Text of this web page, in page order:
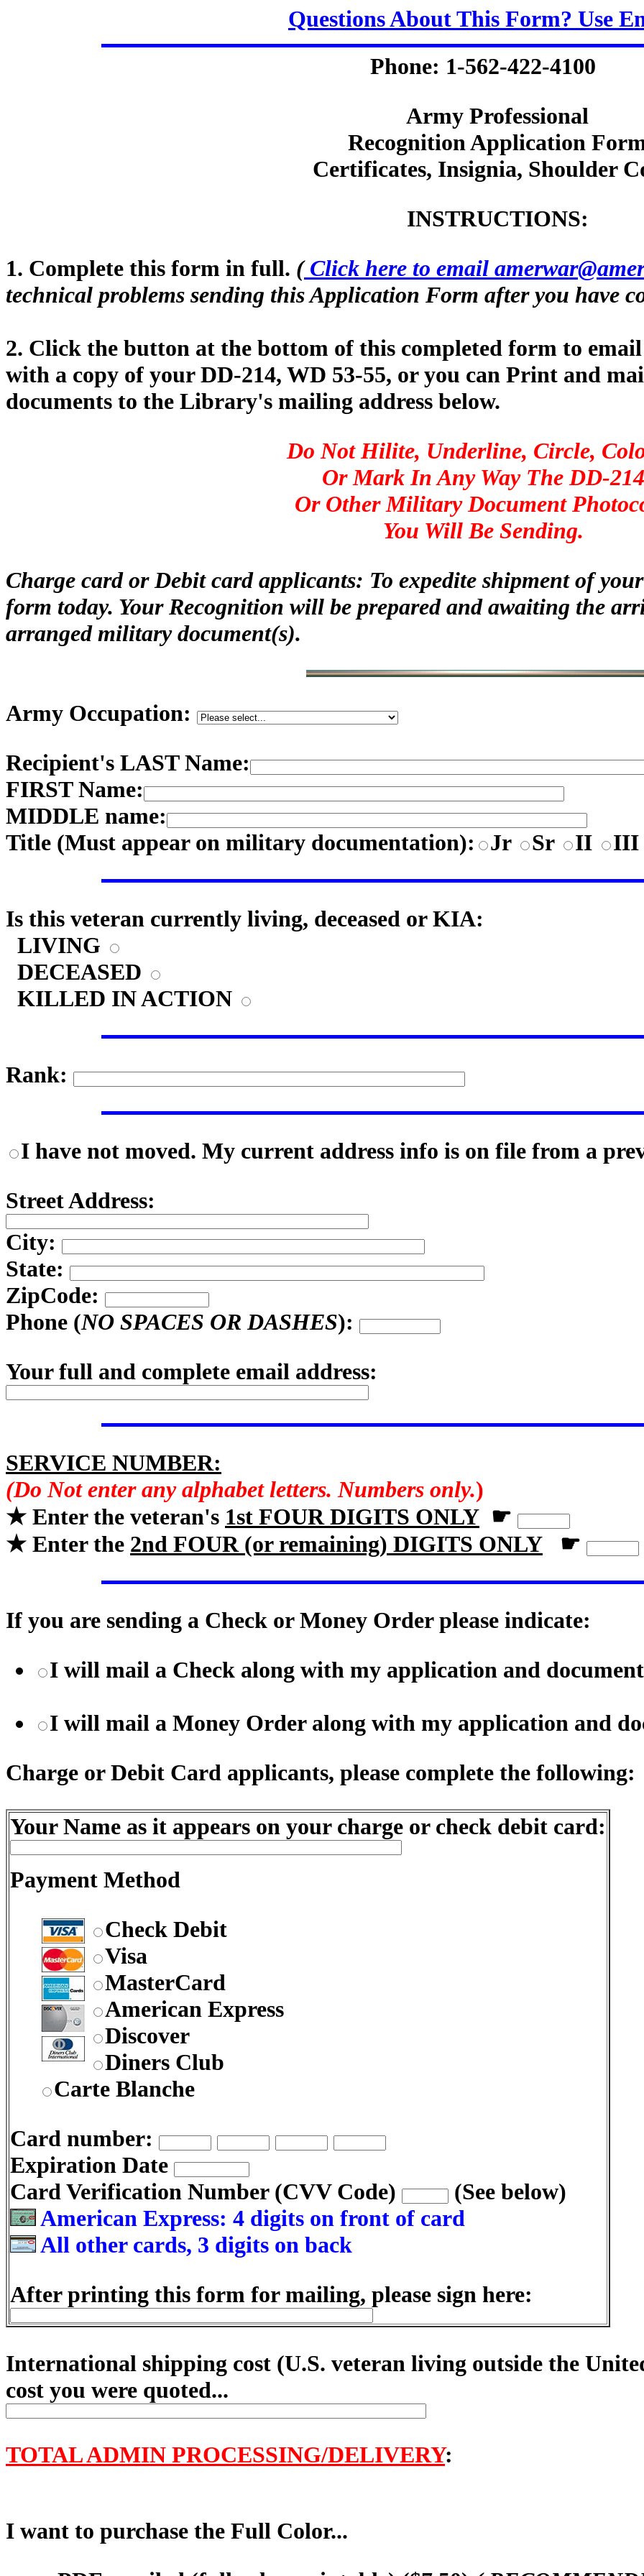
Questions About This Form? Use
Phone: 1-562-422-4100
Army Professional
Recognition Application
Certificates, Insignia, Shoulder
INSTRUCTIONS:
1. Complete this form in full. (Click here to email
technical problems sending this Application Form after you have
2. Click the button at the bottom of this completed form to
with a copy of your DD-214, WD 53-55, or you can Print and
documents to the Library's mailing address below.
Do Not Hilite, Underline, Circle,
Or Mark In Any Way The DD-214
Or Other Military Document
You Will Be Sending.
Charge card or Debit card applicants: To expedite shipment of
form today. Your Recognition will be prepared and awaiting the
arranged military document(s).
Army Occupation:
Recipient's LAST Name:
FIRST Name:
MIDDLE name:
Title (Must appear on military documentation): Jr Sr II III
Is this veteran currently living, deceased or KIA:
LIVING
DECEASED
KILLED IN ACTION
Rank:
I have not moved. My current address info is on file from a
Street Address:
City:
State:
ZipCode:
Phone (NO SPACES OR DASHES):
Your full and complete email address:
SERVICE NUMBER:
(Do Not enter any alphabet letters. Numbers only.)
★ Enter the veteran's 1st FOUR DIGITS ONLY ☛
★ Enter the 2nd FOUR (or remaining) DIGITS ONLY ☛
If you are sending a Check or Money Order please indicate:
I will mail a Check along with my application and
I will mail a Money Order along with my application and
Charge or Debit Card applicants, please complete the following:
Your Name as it appears on your charge or check debit card:
Payment Method
Check Debit
Visa
MasterCard
American Express
Discover
Diners Club
Carte Blanche
Card number:
Expiration Date
Card Verification Number (CVV Code)
(See below)
American Express: 4 digits on front of card
All other cards, 3 digits on back
After printing this form for mailing, please sign here:
International shipping cost (U.S. veteran living outside the
cost you were quoted...
TOTAL ADMIN PROCESSING/DELIVERY:
I want to purchase the Full Color...